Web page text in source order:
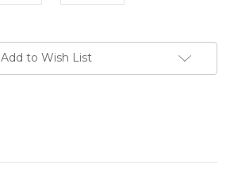
Add to Wish List